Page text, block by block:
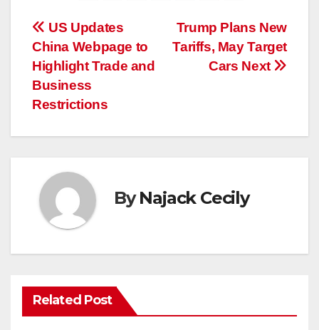
Post
navigation
Trump Plans New
Tariffs, May Target
Cars Next
US Updates
China Webpage to
Highlight Trade and
Business
Restrictions
ByNajack Cecily
Related Post